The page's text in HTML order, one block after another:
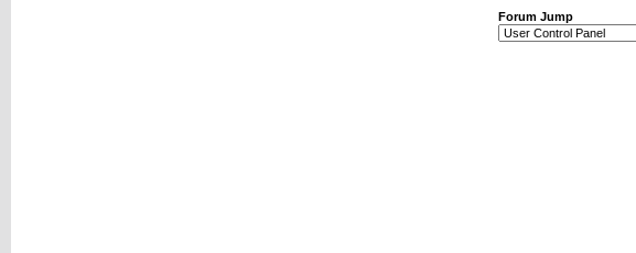
Forum Jump